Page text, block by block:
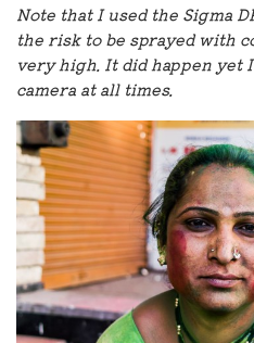
Note that I used the Sigma
the risk to be sprayed with
very high. It did happen yet
camera at all times.